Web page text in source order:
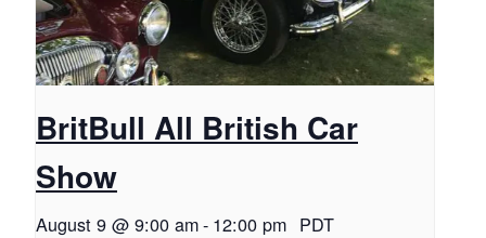
BritBull All British Car
Show
August 9 @ 9:00 am- 12:00 pm PDT